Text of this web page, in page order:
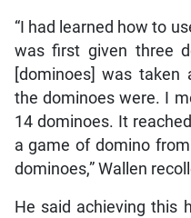
“I had learned how to
was first given three
[dominoes] was
the dominoes were. I
14 dominoes. It
a game of domino
dominoes,” Wallen
He said achieving this